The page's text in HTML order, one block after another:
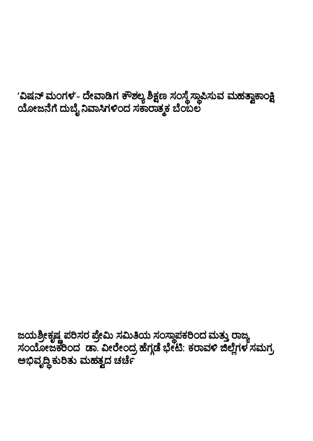
‘ವಿಷನ್ ಮಂಗಳ’- ದೇವಾಡಿಗ ಕೌಶಲ್ಯ ಶಿಕ್ಷಣ ಸಂಸ್ಥೆ ಸ್ಥಾಪಿಸುವ ಮಹತ್ವಾಕಾಂಕ್ಷಿ
ಯೋಜನೆಗೆ ದುಬೈ ನಿವಾಸಿಗಳಿಂದ ಸಕಾರಾತ್ಮಕ ಬೆಂಬಲ
ಜಯಶ್ರೀಕೃಷ್ಣ ಪರಿಸರ ಪ್ರೇಮಿ ಸಮಿತಿಯ ಸಂಸ್ಥಾಪಕರಿಂದ ಮತ್ತು ರಾಜ್ಯ
ಸಂಯೋಜಕರಿಂದ ಡಾ. ವೀರೇಂದ್ರ ಹೆಗ್ಗಡೆ ಭೇಟಿ: ಕರಾವಳಿ ಜಿಲ್ಲೆಗಳ ಸಮಗ್ರ
ಅಭಿವೃದ್ಧಿ ಕುರಿತು ಮಹತ್ವದ ಚರ್ಚೆ